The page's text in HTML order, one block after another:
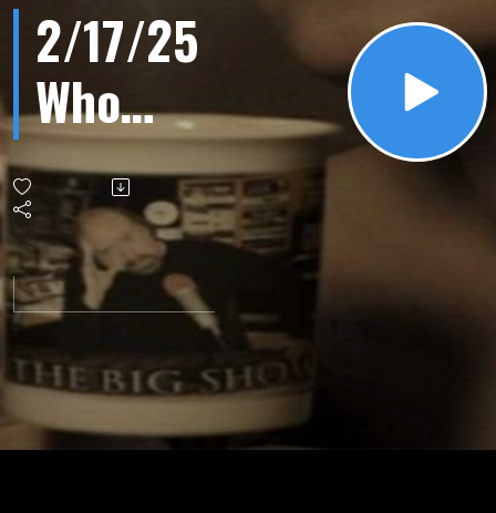
2/17/25
Who
Chopped
Down
The
Cherry
Tree?